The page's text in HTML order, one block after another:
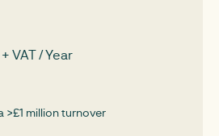
+ VAT / Year
>£1 million turnover